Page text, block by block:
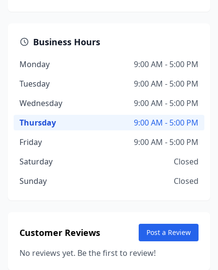
Business Hours
Monday
9:00 AM - 5:00 PM
Tuesday
9:00 AM - 5:00 PM
Wednesday
9:00 AM - 5:00 PM
Thursday
9:00 AM - 5:00 PM
Friday
9:00 AM - 5:00 PM
Saturday
Closed
Sunday
Closed
Customer Reviews Post a Review
No reviews yet. Be the first to review!